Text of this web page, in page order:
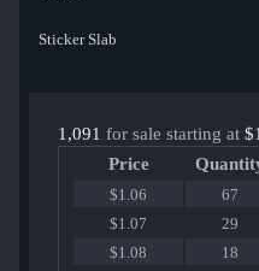
Sticker Slab
1,091 for sale starting at
Price
$1.06
67
$1.07
29
$1.08
18